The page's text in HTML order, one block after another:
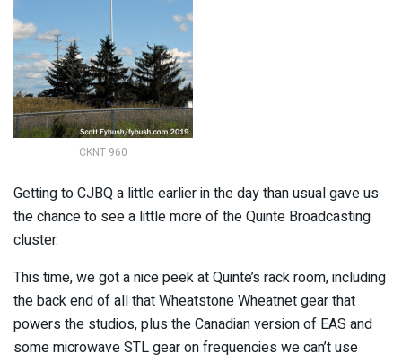
CKNT 960
Getting to CJBQ a little earlier in the day than usual gave us
the chance to see a little more of the Quinte Broadcasting
cluster.
This time, we got a nice peek at Quinte’s rack room, including
the back end of all that Wheatstone Wheatnet gear that
powers the studios, plus the Canadian version of EAS and
some microwave STL gear on frequencies we can’t use